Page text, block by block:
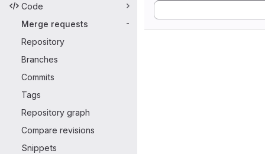
Code
Merge requests
-
Repository
Branches
Commits
Tags
Repository graph
Compare revisions
Snippets
Sort by: